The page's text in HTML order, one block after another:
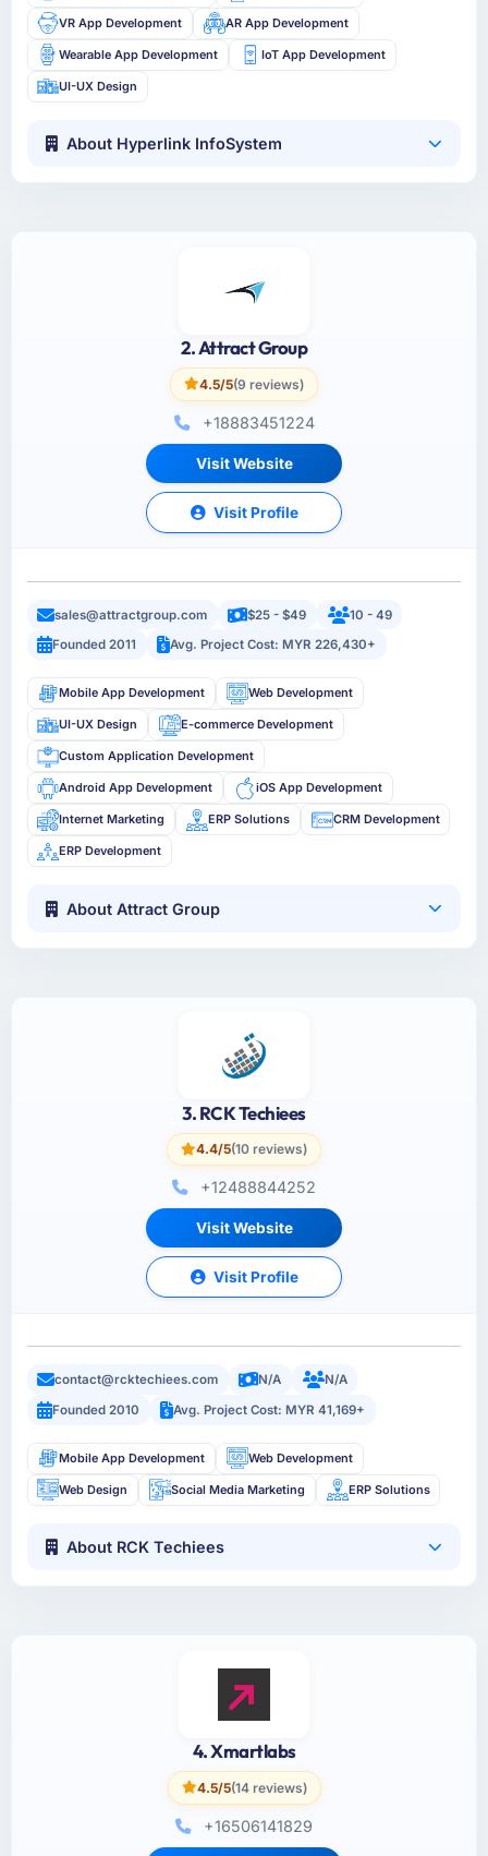
VR App Development AR App Development
Wearable App Development IoT App Development
UI-UX Design
About Hyperlink InfoSystem
2. Attract Group
4.5/5(9 reviews)
+18883451224
Visit Website
Visit Profile
sales@attractgroup.com $25 - $49
10 - 49
Founded 2011
Avg. Project Cost: MYR 226,430+
Mobile App Development Web Development
UI-UX Design E-commerce Development
Custom Application Development
Android App Development iOS App Development
Internet Marketing ERP Solutions CRM Development
ERP Development
About Attract Group
3. RCK Techiees
4.4/5(10 reviews)
+12488844252
Visit Website
Visit Profile
contact@rcktechiees.com N/A
N/A
Founded 2010
Avg. Project Cost: MYR 41,169+
Mobile App Development Web Development
Web Design Social Media Marketing ERP Solutions
About RCK Techiees
4. Xmartlabs
4.5/5(14 reviews)
+16506141829